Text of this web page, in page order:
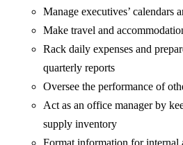
Manage executives’ calendars
Make travel and
Rack daily expenses and
quarterly reports
Oversee the performance of
Act as an office manager by
supply inventory
Format information for internal